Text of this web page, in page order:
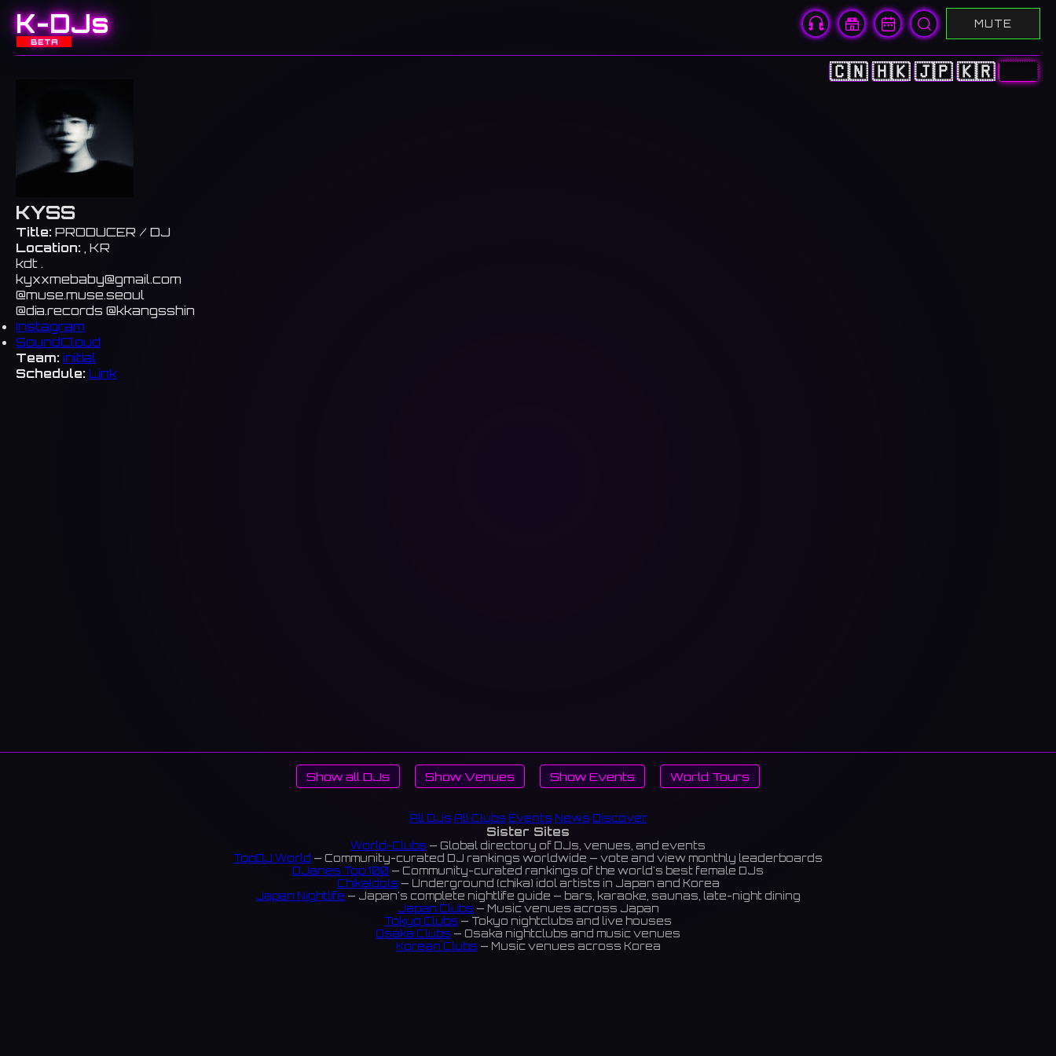
K-DJs
BETA
MUTE
🇨🇳 🇭🇰 🇯🇵 🇰🇷 🇺🇸
KYSS
Title: PRODUCER / DJ
Location: , KR
kdt .
kyxxmebaby@gmail.com
@muse.muse.seoul
@dia.records @kkangsshin
Instagram
SoundCloud
Team: initial
Schedule: Link
Show all DJs Show Venues Show Events World Tours
All DJs All Clubs Events News Discover
Sister Sites
World-Clubs — Global directory of DJs, venues, and events
TopDJ World — Community-curated DJ rankings worldwide — vote and view monthly leaderboards
DJanes Top 100 — Community-curated rankings of the world's best female DJs
ChikaIdols — Underground (chika) idol artists in Japan and Korea
Japan Nightlife — Japan's complete nightlife guide — bars, karaoke, saunas, late-night dining
Japan Clubs — Music venues across Japan
Tokyo Clubs — Tokyo nightclubs and live houses
Osaka Clubs — Osaka nightclubs and music venues
Korean Clubs — Music venues across Korea